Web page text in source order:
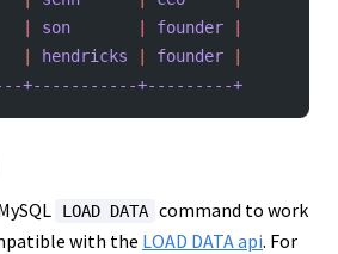
son founder
hendricks founder
+-----------+---------+
LOAD DATA command to work
with the LOAD DATA api. For